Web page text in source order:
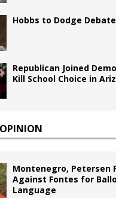
Hobbs to Dodge
Republican Joined
Kill School Choice in
Montenegro, Petersen
Against Fontes for
Language